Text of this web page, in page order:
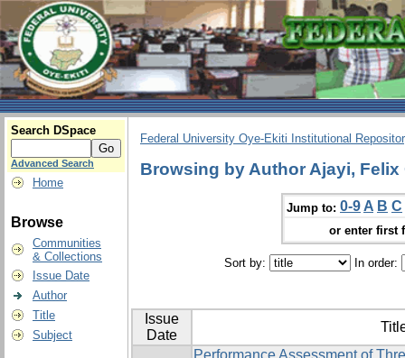
Search DSpace
Advanced Search
Home
Browse
Communities
& Collections
Issue Date
Author
Title
Subject
Federal University Oye-Ekiti Institutional
Browsing by Author Ajayi, Felix
Jump to: 0-9 A B C
or enter first
Sort by: In order:
Issue
Date